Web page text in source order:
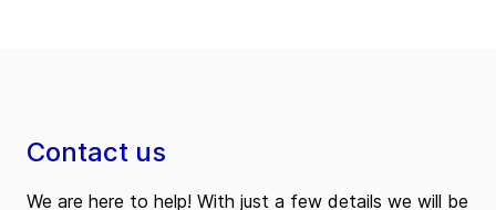
Contact us
We are here to help! With just a few details we will be